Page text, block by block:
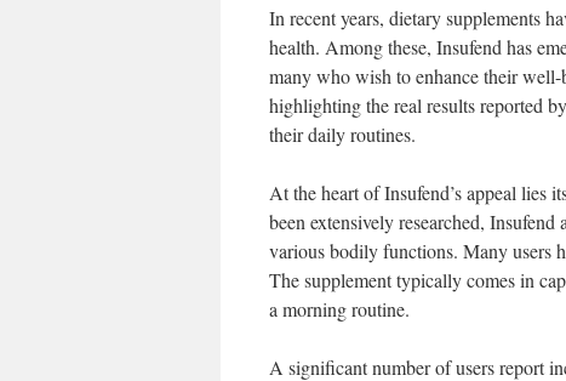
In recent years, dietary supplements
health. Among these, Insufend has
many who wish to enhance their
highlighting the real results reported
their daily routines.
At the heart of Insufend’s appeal lies
been extensively researched,
various bodily functions. Many users
The supplement typically comes in
a morning routine.
A significant number of users report